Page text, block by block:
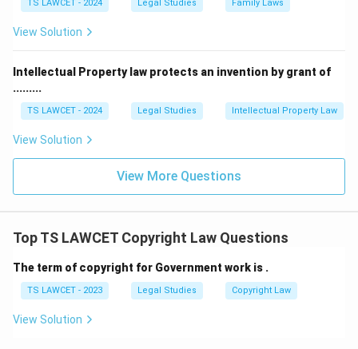
TS LAWCET - 2024 Legal Studies Family Laws
View Solution
Intellectual Property law protects an invention by grant of
.........
TS LAWCET - 2024 Legal Studies Intellectual Property Law
View Solution
View More Questions
Top TS LAWCET Copyright Law Questions
The term of copyright for Government work is .
TS LAWCET - 2023 Legal Studies Copyright Law
View Solution